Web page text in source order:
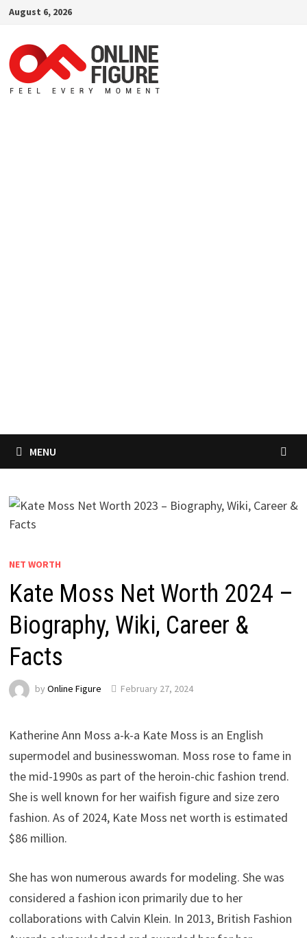
Skip
content
August 6, 2026
MENU
NET WORTH
Kate Moss Net Worth 2024 –
Biography, Wiki, Career &
Facts
by Online Figure February 27, 2024
Katherine Ann Moss a-k-a Kate Moss is an English
supermodel and businesswoman. Moss rose to fame in
the mid-1990s as part of the heroin-chic fashion trend.
She is well known for her waifish figure and size zero
fashion. As of 2024, Kate Moss net worth is estimated
$86 million.
She has won numerous awards for modeling. She was
considered a fashion icon primarily due to her
collaborations with Calvin Klein. In 2013, British Fashion